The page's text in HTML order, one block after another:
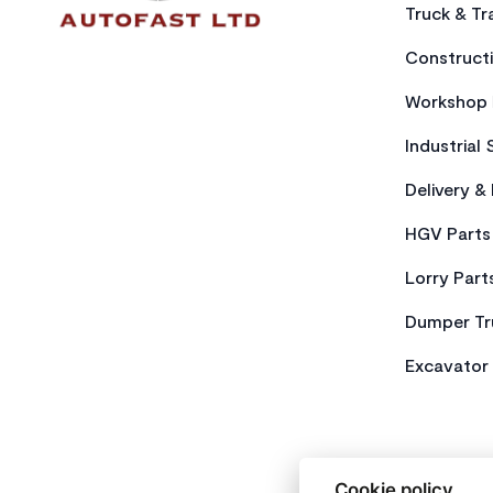
Truck &
Industrial
Delivery &
HGV Parts
Lorry
Dumper
Excavator